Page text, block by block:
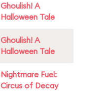
Ghoulish! A
Halloween Tale
Ghoulish! A
Halloween Tale
Nightmare Fuel:
Circus of Decay